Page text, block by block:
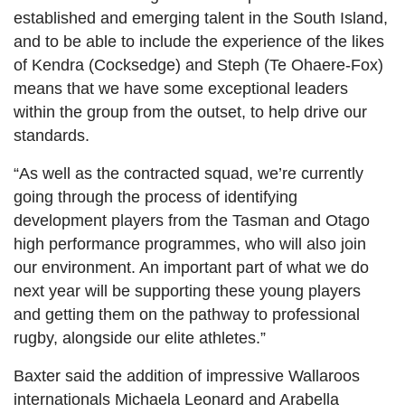
established and emerging talent in the South Island,
and to be able to include the experience of the likes
of Kendra (Cocksedge) and Steph (Te Ohaere-Fox)
means that we have some exceptional leaders
within the group from the outset, to help drive our
standards.
“As well as the contracted squad, we’re currently
going through the process of identifying
development players from the Tasman and Otago
high performance programmes, who will also join
our environment. An important part of what we do
next year will be supporting these young players
and getting them on the pathway to professional
rugby, alongside our elite athletes.”
Baxter said the addition of impressive Wallaroos
internationals Michaela Leonard and Arabella